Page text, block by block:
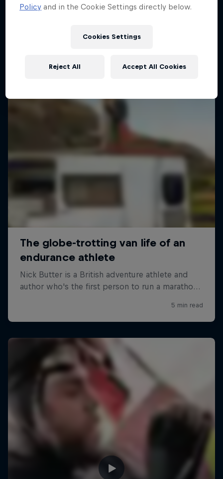
Policy and in the Cookie Settings directly below.
Cookies Settings
Reject All Accept All Cookies